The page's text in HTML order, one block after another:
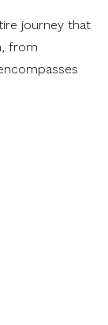
journey that
from